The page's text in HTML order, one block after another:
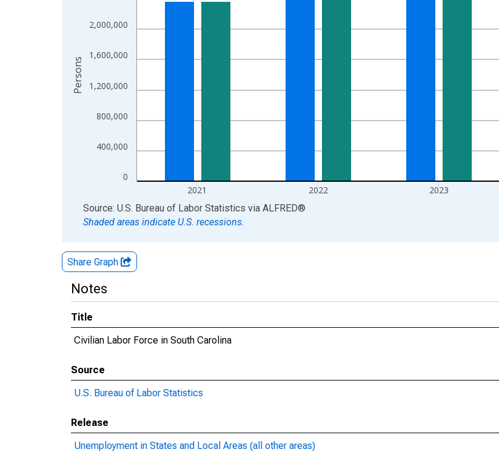
0
400,000
800,000
1,200,000
1,600,000
2,000,000
2021 2022 2023
Persons
End of interactive chart.
Source: U.S. Bureau of Labor Statistics via ALFRED®
Shaded areas indicate U.S. recessions.
Share Graph
Notes
Title
Civilian Labor Force in South Carolina
Source
U.S. Bureau of Labor Statistics
Release
Unemployment in States and Local Areas (all other areas)